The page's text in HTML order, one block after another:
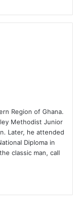
Region of Ghana.
Methodist Junior
Later, he attended
Diploma in
classic man, call